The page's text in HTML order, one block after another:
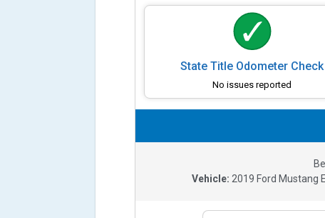
State Title Odometer Check
No issues reported
Vehicle: 2019 Ford Mustang